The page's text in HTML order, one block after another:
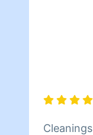
Cleanings